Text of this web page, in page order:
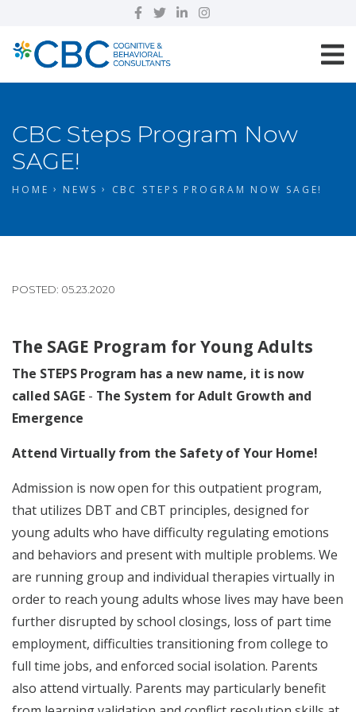
CBC Steps Program Now
SAGE!
HOME NEWS CBC STEPS PROGRAM NOW SAGE!
POSTED: 05.23.2020
The SAGE Program for Young Adults
The STEPS Program has a new name, it is now
called SAGE - The System for Adult Growth and
Emergence
Attend Virtually from the Safety of Your Home!
Admission is now open for this outpatient program,
that utilizes DBT and CBT principles, designed for
young adults who have difficulty regulating emotions
and behaviors and present with multiple problems. We
are running group and individual therapies virtually in
order to reach young adults whose lives may have been
further disrupted by school closings, loss of part time
employment, difficulties transitioning from college to
full time jobs, and enforced social isolation. Parents
also attend virtually. Parents may particularly benefit